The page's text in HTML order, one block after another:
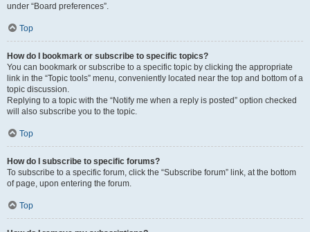
under “Board preferences”.
Top
How do I bookmark or subscribe to specific topics?
You can bookmark or subscribe to a specific topic by clicking the appropriate
link in the “Topic tools” menu, conveniently located near the top and bottom of a
topic discussion.
Replying to a topic with the “Notify me when a reply is posted” option checked
will also subscribe you to the topic.
Top
How do I subscribe to specific forums?
To subscribe to a specific forum, click the “Subscribe forum” link, at the bottom
of page, upon entering the forum.
Top